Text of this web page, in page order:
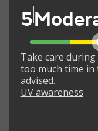
5
Take care
too much time in
advised.
UV awareness